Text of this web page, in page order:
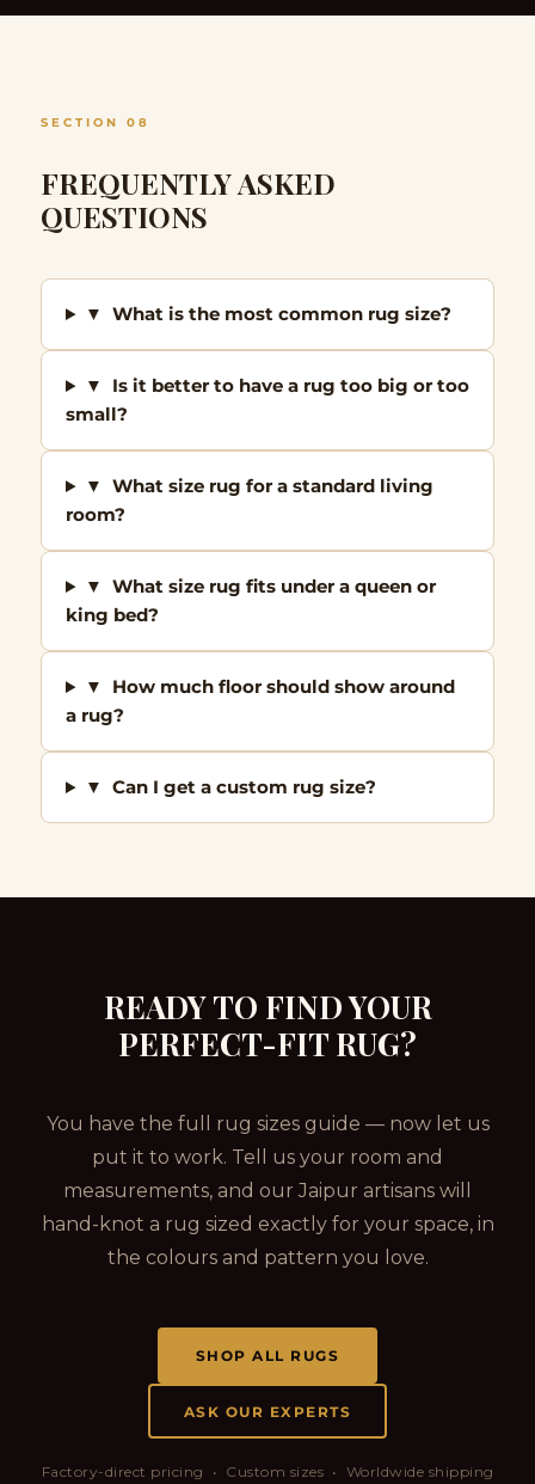
SECTION 08
FREQUENTLY ASKED
QUESTIONS
▼ What is the most common rug size?
▼ Is it better to have a rug too big or too
small?
▼ What size rug for a standard living
room?
▼ What size rug fits under a queen or
king bed?
▼ How much floor should show around
a rug?
▼ Can I get a custom rug size?
READY TO FIND YOUR
PERFECT-FIT RUG?
You have the full rug sizes guide — now let us
put it to work. Tell us your room and
measurements, and our Jaipur artisans will
hand-knot a rug sized exactly for your space, in
the colours and pattern you love.
SHOP ALL RUGS
ASK OUR EXPERTS
Factory-direct pricing • Custom sizes • Worldwide shipping